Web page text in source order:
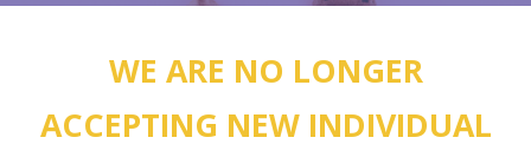
WE ARE NO LONGER
ACCEPTING NEW INDIVIDUAL